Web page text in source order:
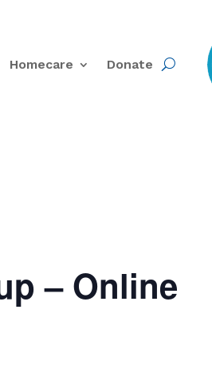
Homecare Donate
– Online